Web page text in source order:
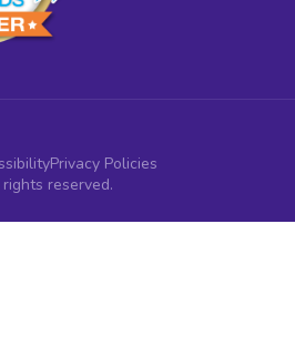
Privacy Policies
reserved.